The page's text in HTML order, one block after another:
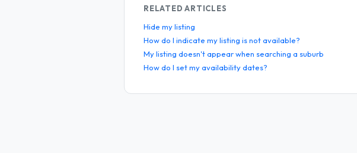
RELATED ARTICLES
Hide my listing
How do I indicate my listing is not available?
My listing doesn't appear when searching a suburb
How do I set my availability dates?